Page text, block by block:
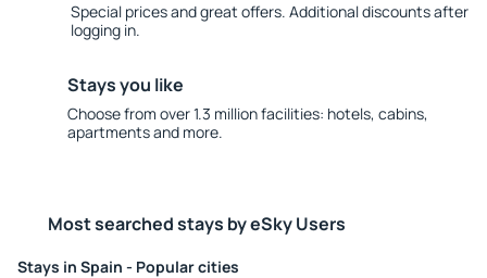
Special prices and great offers. Additional discounts after
logging in.
Stays you like
Choose from over 1.3 million facilities: hotels, cabins,
apartments and more.
Most searched stays by eSky Users
Stays in Spain - Popular cities